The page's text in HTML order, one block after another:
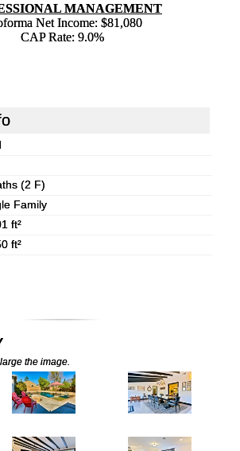
MANAGEMENT
Net Income: $81,080
CAP Rate: 9.0%
(2 F)
Family
ft²
ft²
the image.